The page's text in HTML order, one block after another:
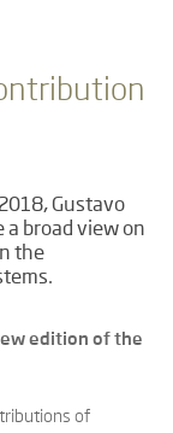
Gustavo
a broad view on
the
edition of the
of